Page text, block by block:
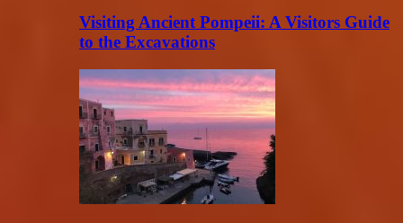
Visiting Ancient Pompeii: A Visitors Guide
to the Excavations